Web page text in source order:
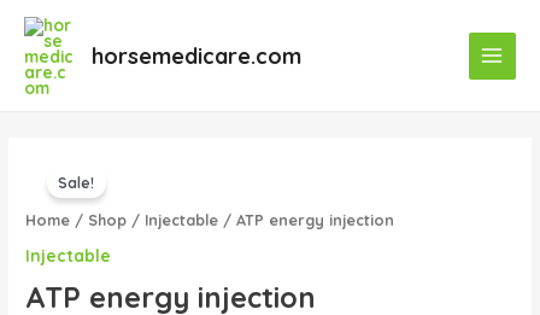
content
horsemedicare.com
Menu
Sale!
Home / Shop / Injectable / ATP energy injection
Injectable
ATP energy injection
was:
$50.00.
is:
$45.00.
energy
injection